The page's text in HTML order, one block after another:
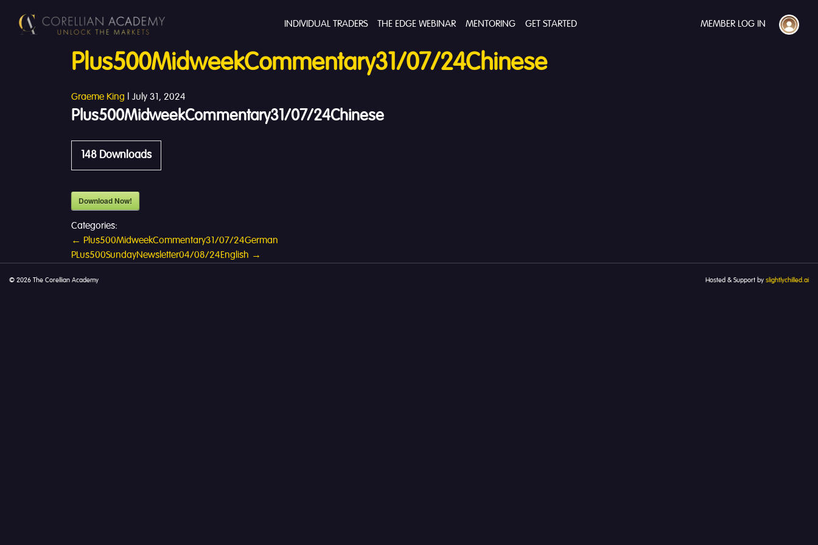
INDIVIDUAL TRADERS THE EDGE WEBINAR MENTORING GET STARTED MEMBER LOG IN
Plus500MidweekCommentary31/07/24Chinese
Graeme King | July 31, 2024
Plus500MidweekCommentary31/07/24Chinese
148 Downloads
Download Now!
Categories:
Post
navigation
← Plus500MidweekCommentary31/07/24German
PLus500SundayNewsletter04/08/24English →
© 2026 The Corellian Academy Hosted & Support by slightlychilled.ai